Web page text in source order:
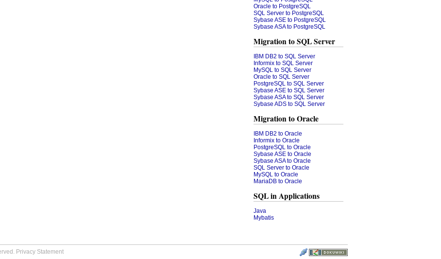
Oracle to PostgreSQL
SQL Server to PostgreSQL
Sybase ASE to PostgreSQL
Sybase ASA to PostgreSQL
Migration to SQL Server
IBM DB2 to SQL Server
Informix to SQL Server
MySQL to SQL Server
Oracle to SQL Server
PostgreSQL to SQL Server
Sybase ASE to SQL Server
Sybase ASA to SQL Server
Sybase ADS to SQL Server
Migration to Oracle
IBM DB2 to Oracle
Informix to Oracle
PostgreSQL to Oracle
Sybase ASE to Oracle
Sybase ASA to Oracle
SQL Server to Oracle
MySQL to Oracle
MariaDB to Oracle
SQL in Applications
Java
Mybatis
Privacy Statement